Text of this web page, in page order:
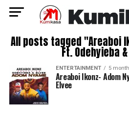
All posts tagged "Areaboi
Ft. Odehyieba
ENTERTAINMENT 5
Areaboi Ikonz- Adom
Elvee